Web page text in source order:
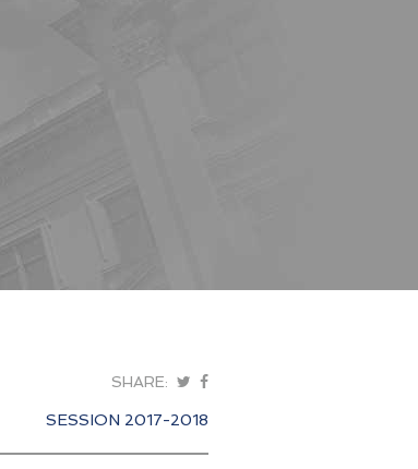
SHARE:
SESSION 2017-2018